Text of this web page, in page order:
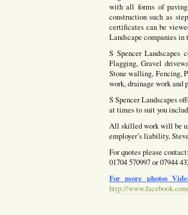
with all forms of
construction such as
certificates can be
Landscape companies in
S Spencer
Flagging, Gravel
Stone walling, Fencing,
work, drainage work and
S Spencer Landscapes
at times to suit you
All skilled work will be
employer’s liability,
For quotes please contact:
01704 570997 or 07944
For more photos
http://